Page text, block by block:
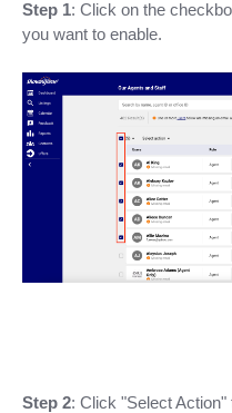
Step 1: Click on the
you want to enable.
Step 2: Click "Select Action"